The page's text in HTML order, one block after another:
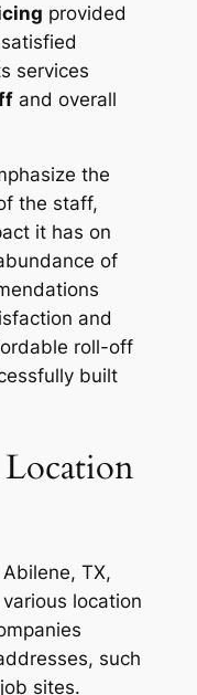
provided
services
and overall
the
the staff,
it has on
of
and
roll-off
built
TX,
location
such
sites.